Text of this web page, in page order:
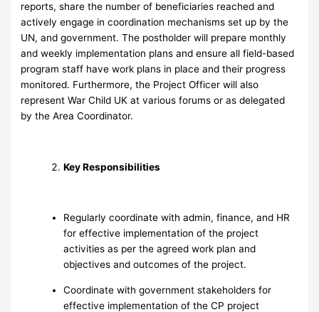
reports, share the number of beneficiaries reached and
actively engage in coordination mechanisms set up by the
UN, and government. The postholder will prepare monthly
and weekly implementation plans and ensure all field-based
program staff have work plans in place and their progress
monitored. Furthermore, the Project Officer will also
represent War Child UK at various forums or as delegated
by the Area Coordinator.
Key Responsibilities
Regularly coordinate with admin, finance, and HR
for effective implementation of the project
activities as per the agreed work plan and
objectives and outcomes of the project.
Coordinate with government stakeholders for
effective implementation of the CP project